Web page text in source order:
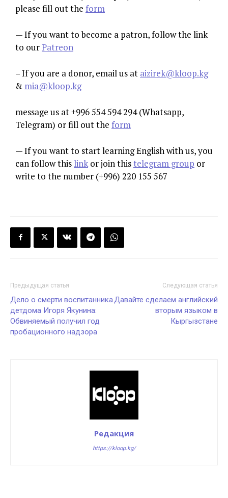
please fill out the form
— If you want to become a patron, follow the link
to ourPatreon
– If you are a donor, email us at aizirek@kloop.kg
& mia@kloop.kg
message us at +996 554 594 294 (Whatsapp,
Telegram) or fill out the form
— If you want to start learning English with us, you
can follow this linkor join thistelegram group or
write to the number (+996) 220 155 567
Предыдущая статья
Дело о смерти воспитанника
детдома Игоря Якунина:
Обвиняемый получил год
пробационного надзора
Следующая статья
Давайте сделаем английский
вторым языком в
Кыргызстане
Редакция
https://kloop.kg/